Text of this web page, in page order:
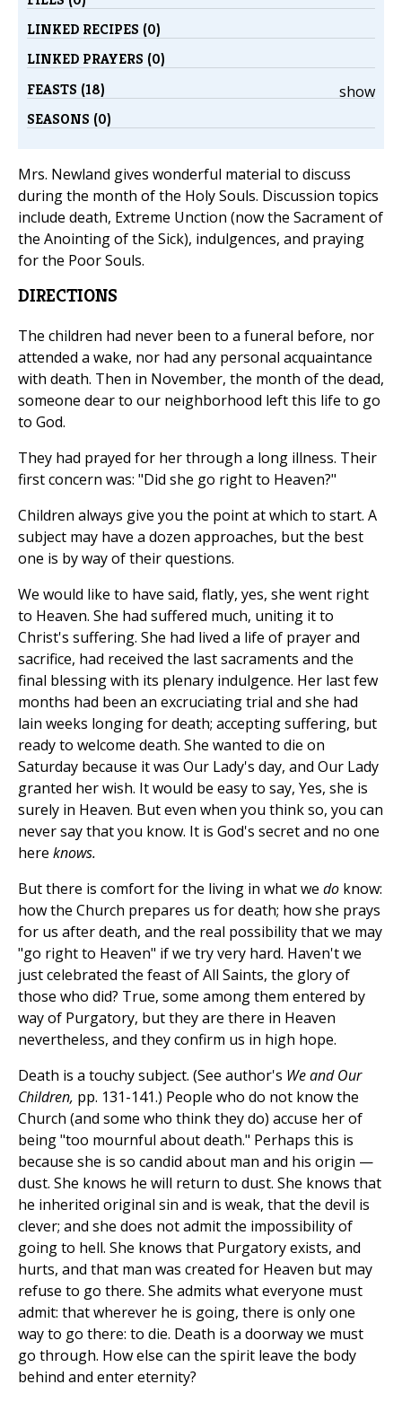
LINKED RECIPES (0)
LINKED PRAYERS (0)
show
FEASTS (18)
SEASONS (0)
Mrs. Newland gives wonderful material to discuss
during the month of the Holy Souls. Discussion topics
include death, Extreme Unction (now the Sacrament of
the Anointing of the Sick), indulgences, and praying
for the Poor Souls.
DIRECTIONS
The children had never been to a funeral before, nor
attended a wake, nor had any personal acquaintance
with death. Then in November, the month of the dead,
someone dear to our neighborhood left this life to go
to God.
They had prayed for her through a long illness. Their
first concern was: "Did she go right to Heaven?"
Children always give you the point at which to start. A
subject may have a dozen approaches, but the best
one is by way of their questions.
We would like to have said, flatly, yes, she went right
to Heaven. She had suffered much, uniting it to
Christ's suffering. She had lived a life of prayer and
sacrifice, had received the last sacraments and the
final blessing with its plenary indulgence. Her last few
months had been an excruciating trial and she had
lain weeks longing for death; accepting suffering, but
ready to welcome death. She wanted to die on
Saturday because it was Our Lady's day, and Our Lady
granted her wish. It would be easy to say, Yes, she is
surely in Heaven. But even when you think so, you can
never say that you know. It is God's secret and no one
here knows.
But there is comfort for the living in what we do know:
how the Church prepares us for death; how she prays
for us after death, and the real possibility that we may
"go right to Heaven" if we try very hard. Haven't we
just celebrated the feast of All Saints, the glory of
those who did? True, some among them entered by
way of Purgatory, but they are there in Heaven
nevertheless, and they confirm us in high hope.
Death is a touchy subject. (See author's We and Our
Children, pp. 131-141.) People who do not know the
Church (and some who think they do) accuse her of
being "too mournful about death." Perhaps this is
because she is so candid about man and his origin —
dust. She knows he will return to dust. She knows that
he inherited original sin and is weak, that the devil is
clever; and she does not admit the impossibility of
going to hell. She knows that Purgatory exists, and
hurts, and that man was created for Heaven but may
refuse to go there. She admits what everyone must
admit: that wherever he is going, there is only one
way to go there: to die. Death is a doorway we must
go through. How else can the spirit leave the body
behind and enter eternity?